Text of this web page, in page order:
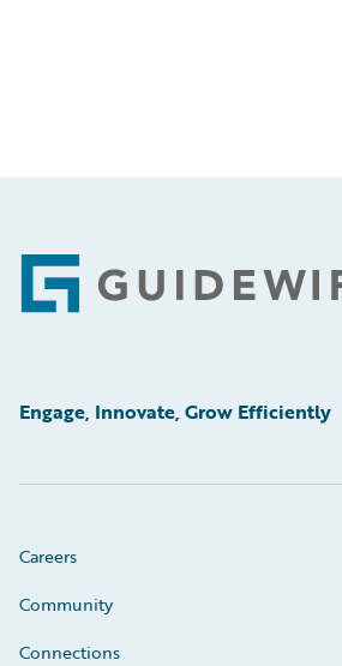
Footer
Engage, Innovate, Grow Efficiently
Careers
Community
Connections